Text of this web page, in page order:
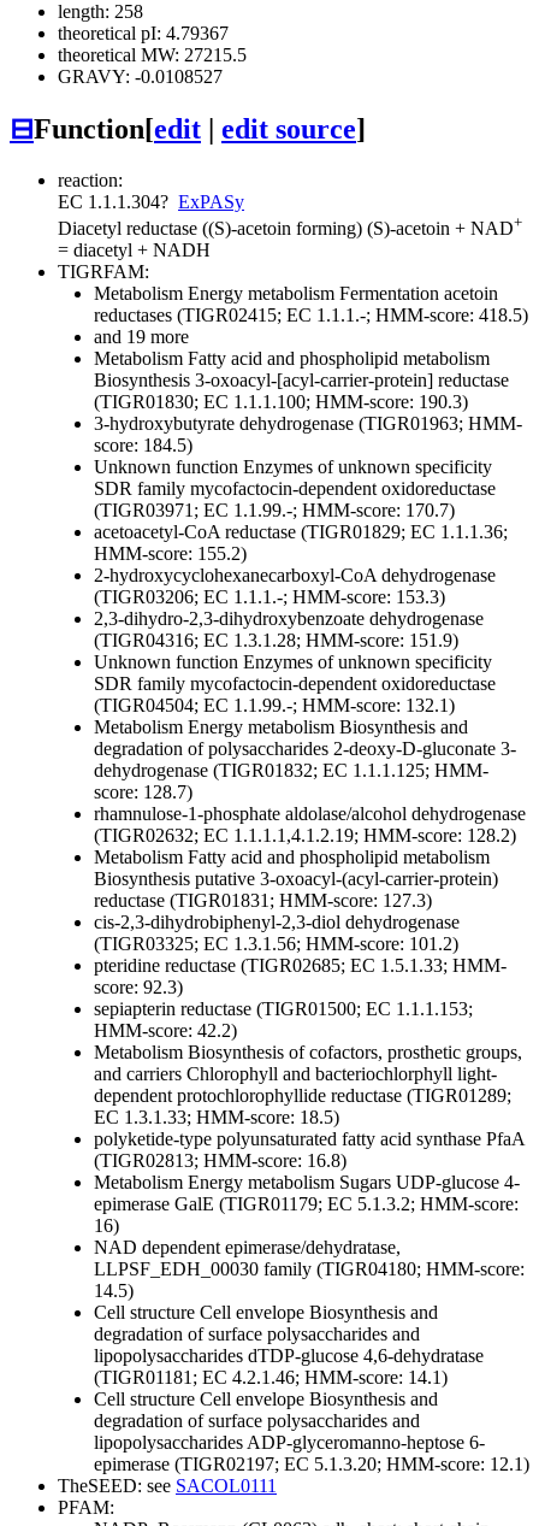
length: 258
theoretical pI: 4.79367
theoretical MW: 27215.5
GRAVY: -0.0108527
⊟Function[edit edit source]
reaction:
EC 1.1.1.304? ExPASy
Diacetyl reductase ((S)-acetoin forming) (S)-acetoin + NAD+
= diacetyl + NADH
TIGRFAM:
Metabolism Energy metabolism Fermentation acetoin
reductases (TIGR02415; EC 1.1.1.-; HMM-score: 418.5)
and 19 more
Metabolism Fatty acid and phospholipid metabolism
Biosynthesis 3-oxoacyl-[acyl-carrier-protein] reductase
(TIGR01830; EC 1.1.1.100; HMM-score: 190.3)
3-hydroxybutyrate dehydrogenase (TIGR01963; HMM-
score: 184.5)
Unknown function Enzymes of unknown specificity
SDR family mycofactocin-dependent oxidoreductase
(TIGR03971; EC 1.1.99.-; HMM-score: 170.7)
acetoacetyl-CoA reductase (TIGR01829; EC 1.1.1.36;
HMM-score: 155.2)
2-hydroxycyclohexanecarboxyl-CoA dehydrogenase
(TIGR03206; EC 1.1.1.-; HMM-score: 153.3)
2,3-dihydro-2,3-dihydroxybenzoate dehydrogenase
(TIGR04316; EC 1.3.1.28; HMM-score: 151.9)
Unknown function Enzymes of unknown specificity
SDR family mycofactocin-dependent oxidoreductase
(TIGR04504; EC 1.1.99.-; HMM-score: 132.1)
Metabolism Energy metabolism Biosynthesis and
degradation of polysaccharides 2-deoxy-D-gluconate 3-
dehydrogenase (TIGR01832; EC 1.1.1.125; HMM-
score: 128.7)
rhamnulose-1-phosphate aldolase/alcohol dehydrogenase
(TIGR02632; EC 1.1.1.1,4.1.2.19; HMM-score: 128.2)
Metabolism Fatty acid and phospholipid metabolism
Biosynthesis putative 3-oxoacyl-(acyl-carrier-protein)
reductase (TIGR01831; HMM-score: 127.3)
cis-2,3-dihydrobiphenyl-2,3-diol dehydrogenase
(TIGR03325; EC 1.3.1.56; HMM-score: 101.2)
pteridine reductase (TIGR02685; EC 1.5.1.33; HMM-
score: 92.3)
sepiapterin reductase (TIGR01500; EC 1.1.1.153;
HMM-score: 42.2)
Metabolism Biosynthesis of cofactors, prosthetic groups,
and carriers Chlorophyll and bacteriochlorphyll light-
dependent protochlorophyllide reductase (TIGR01289;
EC 1.3.1.33; HMM-score: 18.5)
polyketide-type polyunsaturated fatty acid synthase PfaA
(TIGR02813; HMM-score: 16.8)
Metabolism Energy metabolism Sugars UDP-glucose 4-
epimerase GalE (TIGR01179; EC 5.1.3.2; HMM-score:
16)
NAD dependent epimerase/dehydratase,
LLPSF_EDH_00030 family (TIGR04180; HMM-score:
14.5)
Cell structure Cell envelope Biosynthesis and
degradation of surface polysaccharides and
lipopolysaccharides dTDP-glucose 4,6-dehydratase
(TIGR01181; EC 4.2.1.46; HMM-score: 14.1)
Cell structure Cell envelope Biosynthesis and
degradation of surface polysaccharides and
lipopolysaccharidesADP-glyceromanno-heptose 6-
epimerase (TIGR02197; EC 5.1.3.20; HMM-score: 12.1)
TheSEED: see SACOL0111
PFAM: